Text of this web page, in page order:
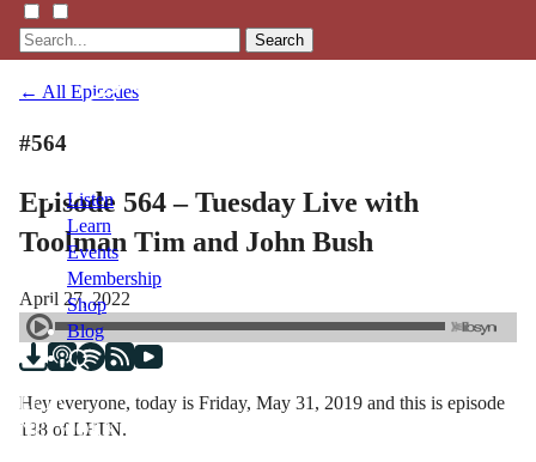
Search
Listen
Learn
Events
Membership
Shop
Blog
LFTN
NETWORK
← All Episodes
#564
Episode 564 – Tuesday Live with
Toolman Tim and John Bush
April 27, 2022
Hey everyone, today is Friday, May 31, 2019 and this is episode
138 of LFTN.